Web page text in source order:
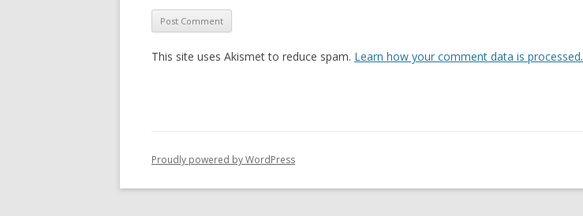
This site uses Akismet to reduce spam. Learn how your comment data is processed.
Proudly powered by WordPress